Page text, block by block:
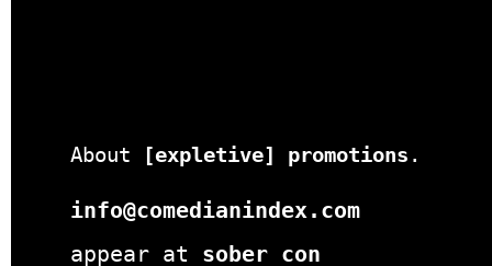
About [expletive] promotions .
info@comedianindex.com
appear at sober con